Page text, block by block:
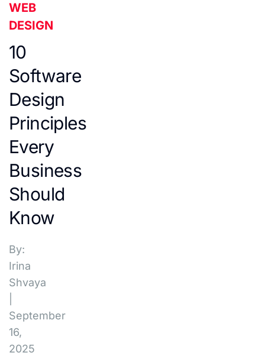
WEB
DESIGN
10
Software
Design
Principles
Every
Business
Should
Know
By:
Irina
Shvaya
September
16,
2025